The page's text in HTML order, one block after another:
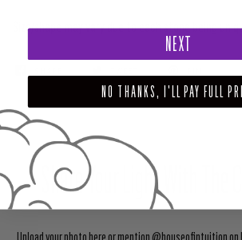
Size/shape may vary due to each stone being
Share Your Light With The
Upload your photo here or mention @houseofintuition
NEXT
NO THANKS, I'LL PAY FULL